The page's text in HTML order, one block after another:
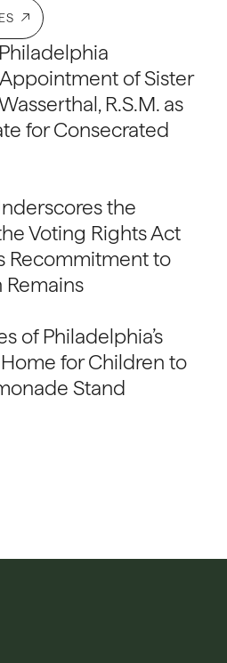
of Sister
R.S.M. as
for Consecrated
the
Voting Rights Act
Recommitment to
of Philadelphia’s
for Children to
Stand